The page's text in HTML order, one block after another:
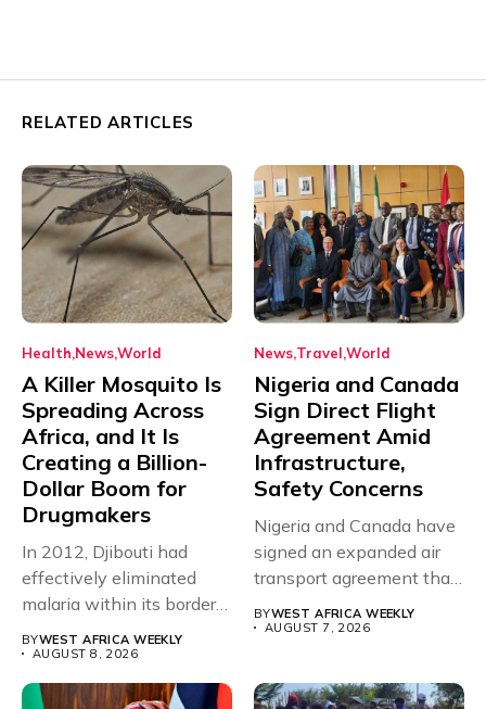
RELATED ARTICLES
Health NewsWorld
A Killer Mosquito Is
Spreading Across
Africa, and It Is
Creating a Billion-
Dollar Boom for
Drugmakers
In 2012, Djibouti had
effectively eliminated
malaria within its borders,
BYWEST AFRICA WEEKLY
AUGUST 8, 2026
News Travel World
Nigeria and Canada
Sign Direct Flight
Agreement Amid
Infrastructure,
Safety Concerns
Nigeria and Canada have
signed an expanded air
transport agreement that
BYWEST AFRICA WEEKLY
AUGUST 7, 2026